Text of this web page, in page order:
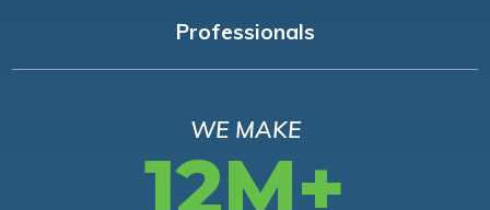
Professionals
WE MAKE
12M+